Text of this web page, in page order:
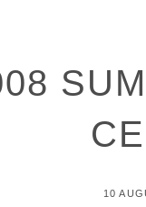
POSTED
10